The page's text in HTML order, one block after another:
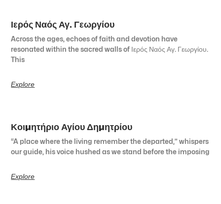
Ιερός Ναός Αγ. Γεωργίου
Across the ages, echoes of faith and devotion have
resonated within the sacred walls of Ιερός Ναός Αγ. Γεωργίου.
This
Explore
Κοιμητήριο Αγίου Δημητρίου
“A place where the living remember the departed,” whispers
our guide, his voice hushed as we stand before the imposing
Explore